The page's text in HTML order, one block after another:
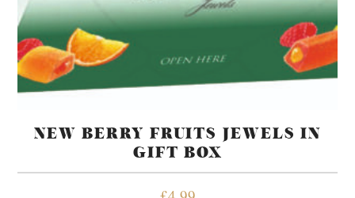
NEW BERRY FRUITS JEWELS IN
GIFT BOX